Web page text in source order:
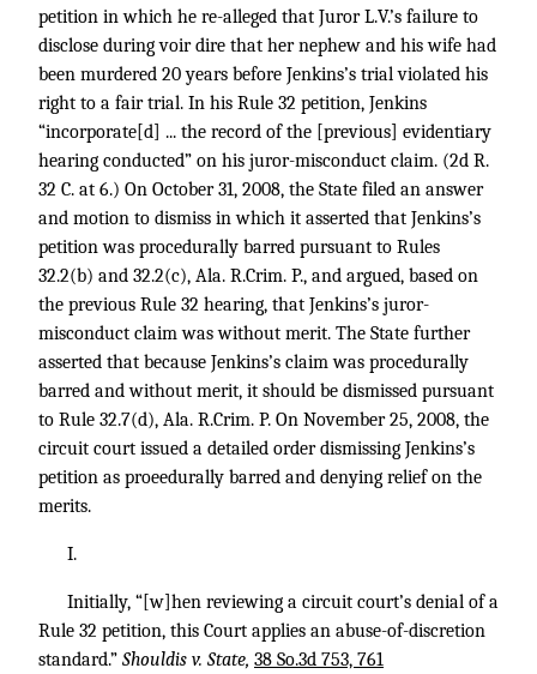
petition in which he re-alleged that Juror L.V.’s failure to
disclose during voir dire that her nephew and his wife had
been murdered 20 years before Jenkins’s trial violated his
right to a fair trial. In his Rule 32 petition, Jenkins
“incorporate[d] ... the record of the [previous] evidentiary
hearing conducted” on his juror-misconduct claim. (2d R.
32 C. at 6.) On October 31, 2008, the State filed an answer
and motion to dismiss in which it asserted that Jenkins’s
petition was procedurally barred pursuant to Rules
32.2(b) and 32.2(c), Ala. R.Crim. P., and argued, based on
the previous Rule 32 hearing, that Jenkins’s juror-
misconduct claim was without merit. The State further
asserted that because Jenkins’s claim was procedurally
barred and without merit, it should be dismissed pursuant
to Rule 32.7(d), Ala. R.Crim. P. On November 25, 2008, the
circuit court issued a detailed order dismissing Jenkins’s
petition as proeedurally barred and denying relief on the
merits.
I.
Initially, “[w]hen reviewing a circuit court’s denial of a
Rule 32 petition, this Court applies an abuse-of-discretion
standard.” Shouldis v. State, 38 So.3d 753, 761